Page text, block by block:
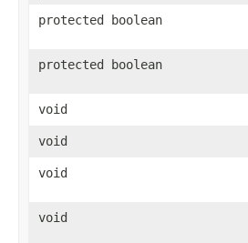
protected boolean
protected boolean
void
void
void
void